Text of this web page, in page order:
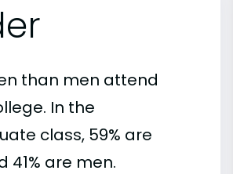
than men attend
In the
class, 59% are
41% are men.